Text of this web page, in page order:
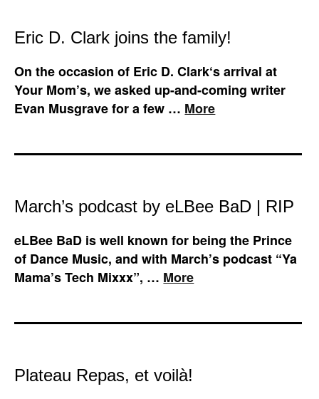
Eric D. Clark joins the family!
On the occasion of Eric D. Clark‘s arrival at
Your Mom’s, we asked up-and-coming writer
Evan Musgrave for a few … More
March’s podcast by eLBee BaD | RIP
eLBee BaD is well known for being the Prince
of Dance Music, and with March’s podcast “Ya
Mama’s Tech Mixxx”, … More
Plateau Repas, et voilà!